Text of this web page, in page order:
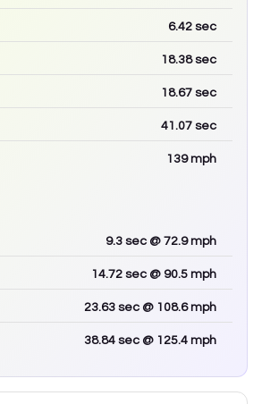
6.42 sec
18.38sec
18.67 sec
41.07 sec
139mph
9.3 sec @ 72.9 mph
14.72 sec @ 90.5 mph
23.63 sec @ 108.6 mph
38.84 sec @ 125.4 mph